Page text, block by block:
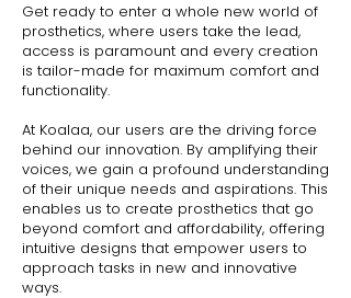
Get ready to enter a whole new world of
prosthetics, where users take the lead,
access is paramount and every creation
is tailor-made for maximum comfort and
functionality.
At Koalaa, our users are the driving force
behind our innovation. By amplifying their
voices, we gain a profound understanding
of their unique needs and aspirations. This
enables us to create prosthetics that go
beyond comfort and affordability, offering
intuitive designs that empower users to
approach tasks in new and innovative
ways.